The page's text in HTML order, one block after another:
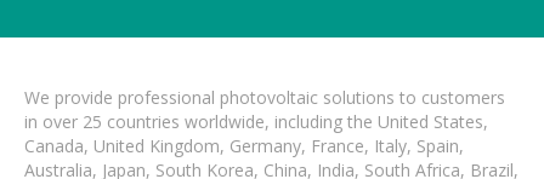
We provide professional photovoltaic solutions to customers
in over 25 countries worldwide, including the United States,
Canada, United Kingdom, Germany, France, Italy, Spain,
Australia, Japan, South Korea, China, India, South Africa, Brazil,